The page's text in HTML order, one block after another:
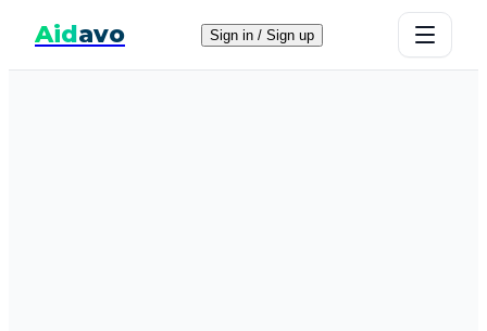
Aidavo Sign in / Sign up